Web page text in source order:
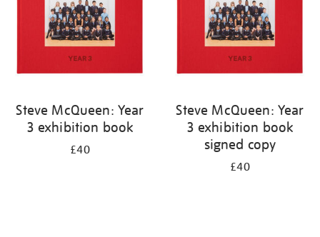
Steve McQueen: Year
3 exhibition book
£40
Steve McQueen: Year
3 exhibition book
signed copy
£40